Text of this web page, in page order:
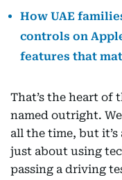
How UAE
controls on
features that
That’s the heart of
named outright.
all the time, but
just about using
passing a driving